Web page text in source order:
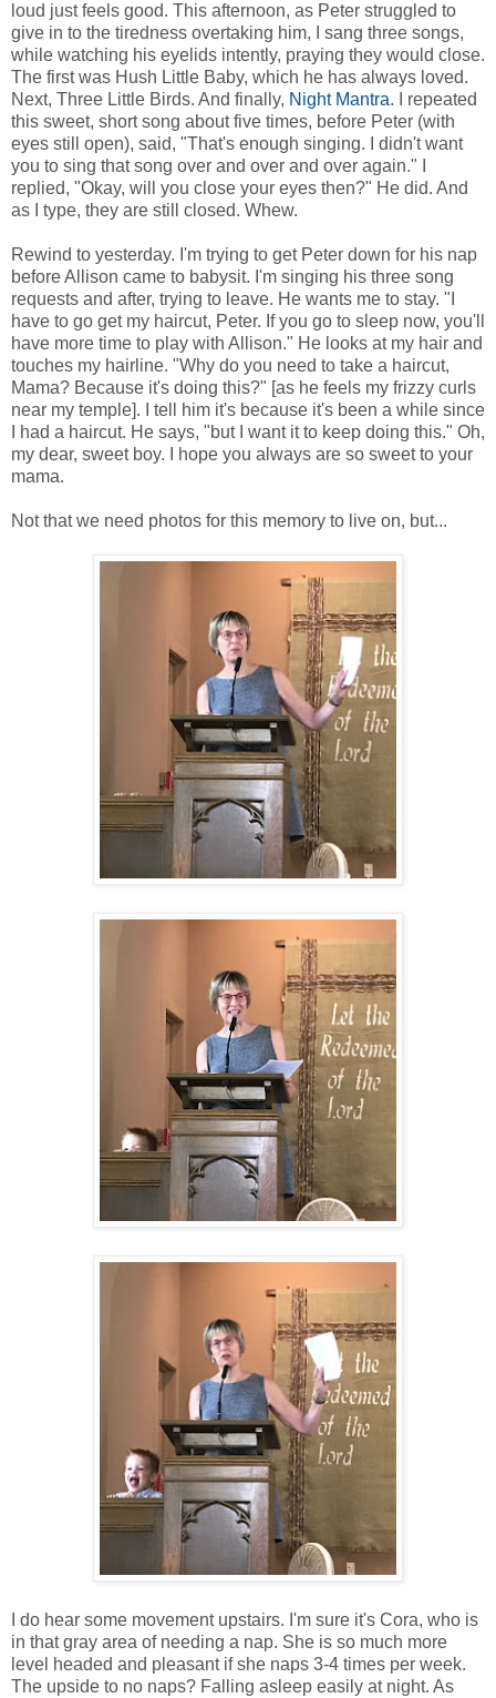
loud just feels good. This afternoon, as Peter struggled to
give in to the tiredness overtaking him, I sang three songs,
while watching his eyelids intently, praying they would close.
The first was Hush Little Baby, which he has always loved.
Next, Three Little Birds. And finally, Night Mantra. I repeated
this sweet, short song about five times, before Peter (with
eyes still open), said, "That's enough singing. I didn't want
you to sing that song over and over and over again." I
replied, "Okay, will you close your eyes then?" He did. And
as I type, they are still closed. Whew.
Rewind to yesterday. I'm trying to get Peter down for his nap
before Allison came to babysit. I'm singing his three song
requests and after, trying to leave. He wants me to stay. "I
have to go get my haircut, Peter. If you go to sleep now, you'll
have more time to play with Allison." He looks at my hair and
touches my hairline. "Why do you need to take a haircut,
Mama? Because it's doing this?" [as he feels my frizzy curls
near my temple]. I tell him it's because it's been a while since
I had a haircut. He says, "but I want it to keep doing this." Oh,
my dear, sweet boy. I hope you always are so sweet to your
mama.
Not that we need photos for this memory to live on, but...
I do hear some movement upstairs. I'm sure it's Cora, who is
in that gray area of needing a nap. She is so much more
level headed and pleasant if she naps 3-4 times per week.
The upside to no naps? Falling asleep easily at night. As